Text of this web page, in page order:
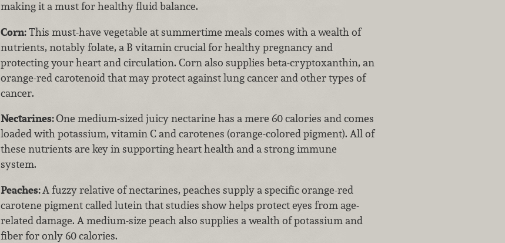
making it a must for healthy fluid balance.
Corn:This must-have vegetable at summertime meals comes with a wealth of
nutrients, notably folate, a B vitamin crucial for healthy pregnancy and
protecting your heart and circulation. Corn also supplies beta-cryptoxanthin, an
orange-red carotenoid that may protect against lung cancer and other types of
cancer.
Nectarines:One medium-sized juicy nectarine has a mere 60 calories and comes
loaded with potassium, vitamin C and carotenes (orange-colored pigment). All of
these nutrients are key in supporting heart health and a strong immune
system.
Peaches:A fuzzy relative of nectarines, peaches supply a specific orange-red
carotene pigment called lutein that studies show helps protect eyes from age-
related damage. A medium-size peach also supplies a wealth of potassium and
fiber for only 60 calories.